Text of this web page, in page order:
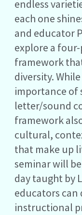
endless
each one
and educator
explore a
framework
diversity.
importance of
letter/sound
framework
cultural,
that make up
seminar will
day taught by
educators can
instructional